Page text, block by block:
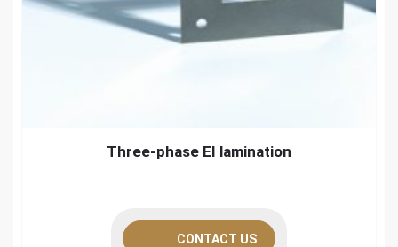
Three-phase EI lamination
CONTACT US